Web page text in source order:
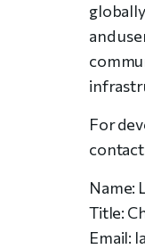
and
For
Name:
Title:
Email: